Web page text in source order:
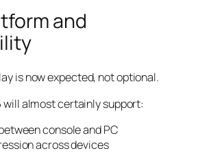
and
is now expected, not optional.
will almost certainly support:
console and PC
across devices